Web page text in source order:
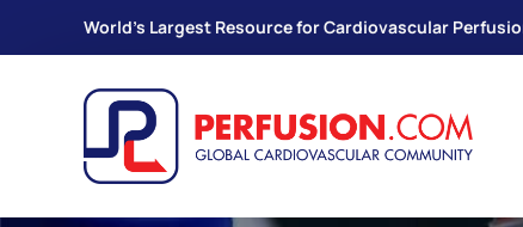
World's Largest Resource for Cardiovascular